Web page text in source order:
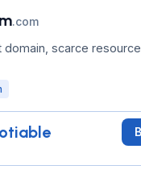
.com
scarce